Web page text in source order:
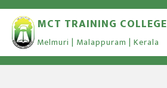
MCT TRAINING COLLEGE
Melmuri | Malappuram | Kerala